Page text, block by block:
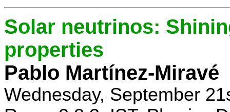
Solar neutrinos:
properties
Pablo Martínez-Miravé
Wednesday, September